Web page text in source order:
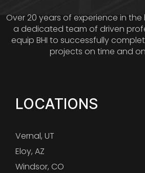
Over 20 years of experience in
a dedicated team of driven
equip BHI to successfully
projects on time and
LOCATIONS
Vernal, UT
Eloy, AZ
Windsor, CO